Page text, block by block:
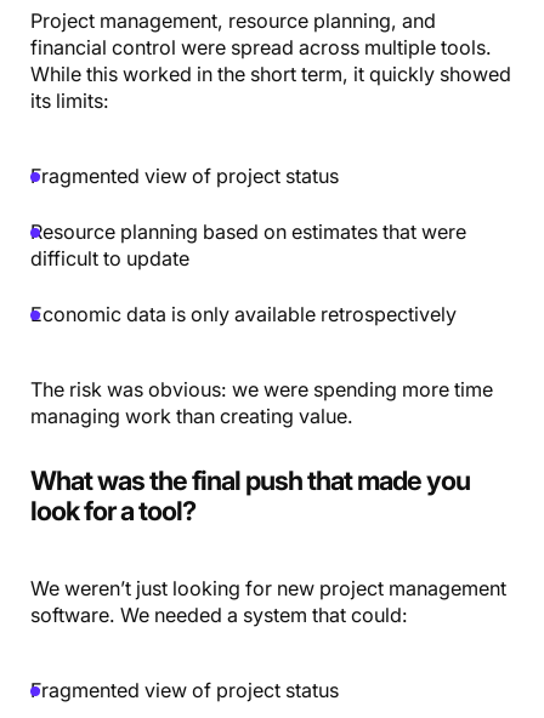
Project management, resource planning, and
financial control were spread across multiple tools.
While this worked in the short term, it quickly showed
its limits:
Fragmented view of project status
Resource planning based on estimates that were
difficult to update
Economic data is only available retrospectively
The risk was obvious: we were spending more time
managing work than creating value.
What was the final push that made you
look for a tool?
We weren’t just looking for new project management
software. We needed a system that could:
Fragmented view of project status